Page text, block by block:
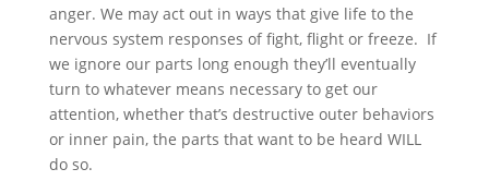
anger. We may act out in ways that give life to the
nervous system responses of fight, flight or freeze. If
we ignore our parts long enough they’ll eventually
turn to whatever means necessary to get our
attention, whether that’s destructive outer behaviors
or inner pain, the parts that want to be heard WILL
do so.